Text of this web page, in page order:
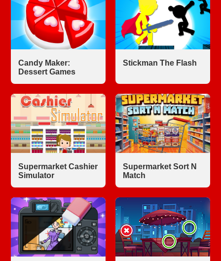
Candy Maker:
Dessert Games
Stickman The Flash
Supermarket Cashier
Simulator
Supermarket Sort N
Match